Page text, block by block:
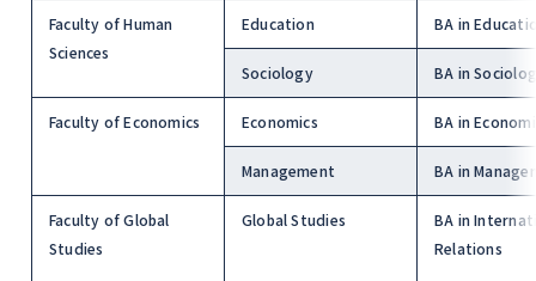
Faculty of Human
Sciences
Education BA in
Sociology BA in
Faculty of Economics Economics BA in
Management BA in
Faculty of Global
Studies
Global Studies
BA in
Relations